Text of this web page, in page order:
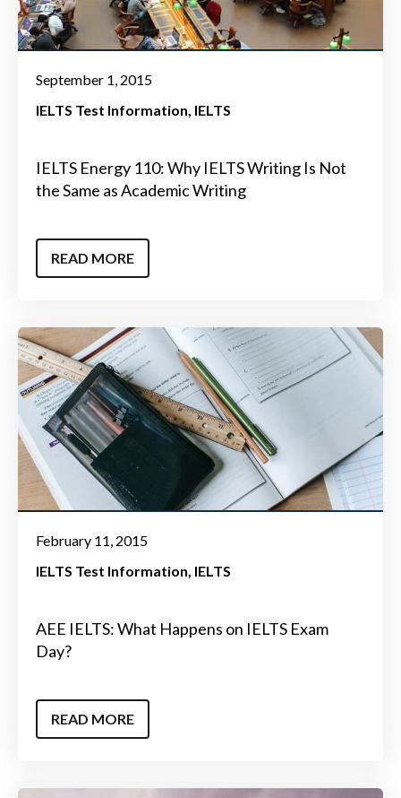
September 1, 2015
IELTS Test Information IELTS
IELTS Energy 110: Why IELTS Writing Is Not
the Same as Academic Writing
READ MORE
February 11, 2015
IELTS Test Information IELTS
AEE IELTS: What Happens on IELTS Exam
Day?
READ MORE